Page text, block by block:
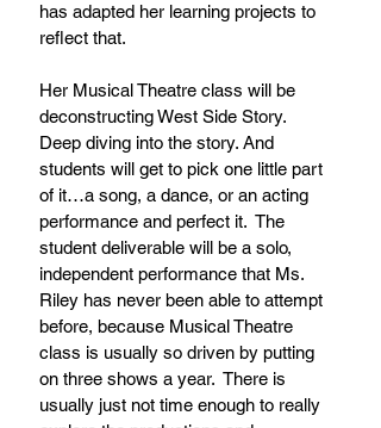
has adapted her learning projects to
reflect that.
Her Musical Theatre class will be
deconstructing West Side Story.
Deep diving into the story. And
students will get to pick one little part
of it…a song, a dance, or an acting
performance and perfect it.  The
student deliverable will be a solo,
independent performance that Ms.
Riley has never been able to attempt
before, because Musical Theatre
class is usually so driven by putting
on three shows a year.  There is
usually just not time enough to really